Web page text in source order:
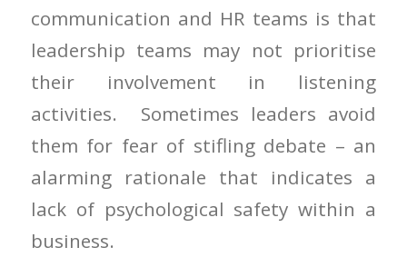
communication and HR teams is that
leadership teams may not prioritise
their involvement in listening
activities. Sometimes leaders avoid
them for fear of stifling debate – an
alarming rationale that indicates a
lack of psychological safety within a
business.